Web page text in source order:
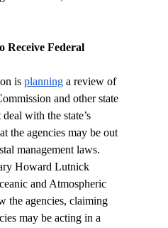
Receive Federal
is planning a review of
and other state
with the state’s
the agencies may be out
management laws.
Howard Lutnick
and Atmospheric
the agencies, claiming
may be acting in a